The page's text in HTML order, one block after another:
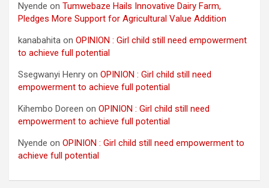
Nyende on Tumwebaze Hails Innovative Dairy Farm,
Pledges More Support for Agricultural Value Addition
kanabahita on OPINION : Girl child still need empowerment
to achieve full potential
Ssegwanyi Henry on OPINION : Girl child still need
empowerment to achieve full potential
Kihembo Doreen on OPINION : Girl child still need
empowerment to achieve full potential
Nyende on OPINION : Girl child still need empowerment to
achieve full potential